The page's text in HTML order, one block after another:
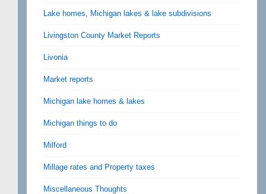
Lake homes, Michigan lakes & lake subdivisions
Livingston County Market Reports
Livonia
Market reports
Michigan lake homes & lakes
Michigan things to do
Milford
Millage rates and Property taxes
Miscellaneous Thoughts